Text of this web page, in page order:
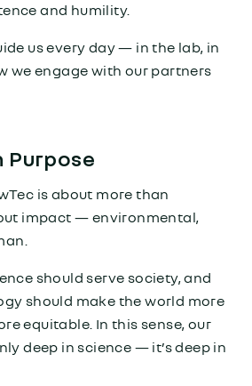
and humility.
us every day — in the lab, in
we engage with our partners
Purpose
is about more than
impact — environmental,
should serve society, and
should make the world more
equitable. In this sense, our
deep in science — it’s deep in